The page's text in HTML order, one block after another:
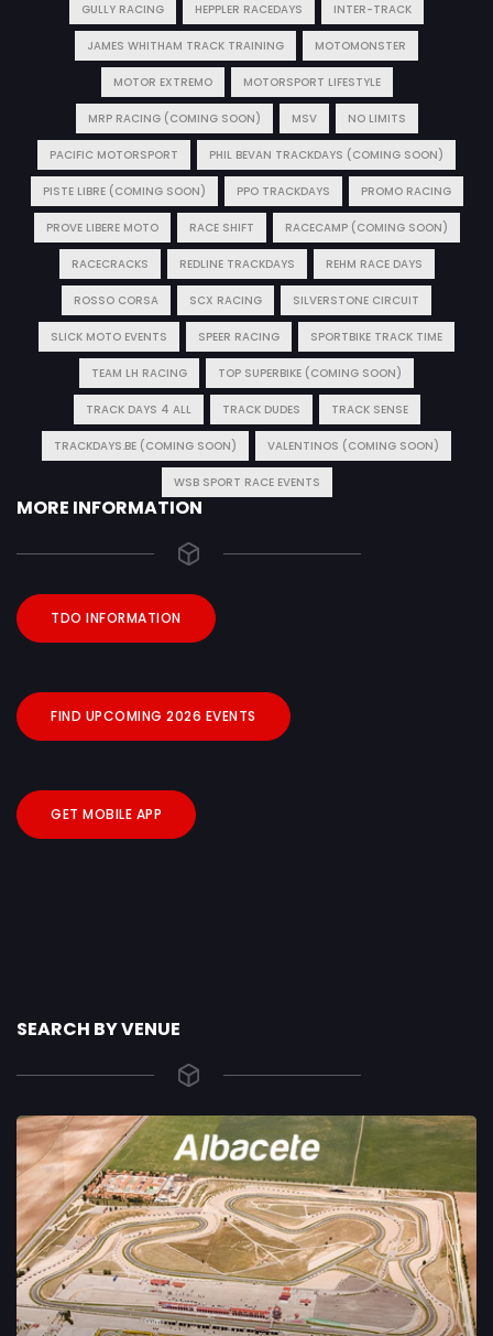
GULLY RACING HEPPLER RACEDAYS INTER-TRACK
JAMES WHITHAM TRACK TRAINING MOTOMONSTER
MOTOR EXTREMO MOTORSPORT LIFESTYLE
MRP RACING (COMING SOON) MSV NO LIMITS
PACIFIC MOTORSPORT PHIL BEVAN TRACKDAYS (COMING SOON)
PISTE LIBRE (COMING SOON) PPO TRACKDAYS PROMO RACING
PROVE LIBERE MOTO RACE SHIFT RACECAMP (COMING SOON)
RACECRACKS REDLINE TRACKDAYS REHM RACE DAYS
ROSSO CORSA SCX RACING SILVERSTONE CIRCUIT
SLICK MOTO EVENTS SPEER RACING SPORTBIKE TRACK TIME
TEAM LH RACING TOP SUPERBIKE (COMING SOON)
TRACK DAYS 4 ALL TRACK DUDES TRACK SENSE
TRACKDAYS.BE (COMING SOON) VALENTINOS (COMING SOON)
WSB SPORT RACE EVENTS
MORE INFORMATION
TDO INFORMATION
FIND UPCOMING 2026 EVENTS
GET MOBILE APP
SEARCH BY VENUE